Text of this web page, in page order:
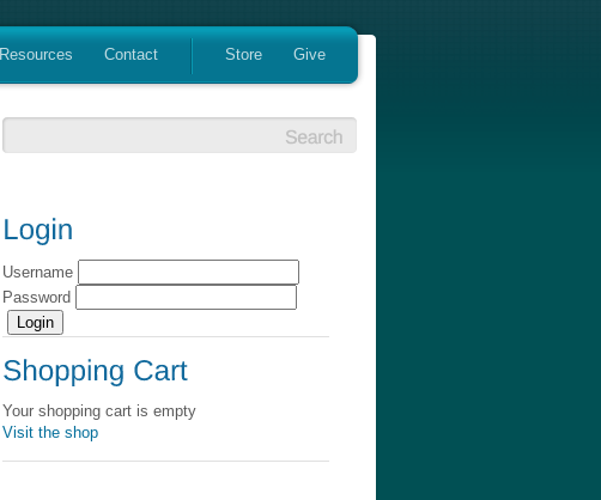
Resources Contact Store Give
Username
Password
Your shopping cart is empty
Visit the shop